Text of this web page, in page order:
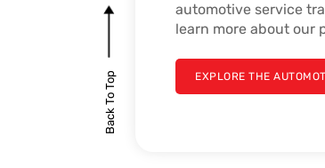
automotive service
learn more about our
EXPLORE THE
Back To Top